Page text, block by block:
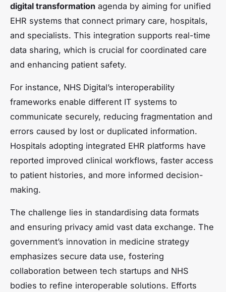
digital transformation agenda by aiming for unified
EHR systems that connect primary care, hospitals,
and specialists. This integration supports real-time
data sharing, which is crucial for coordinated care
and enhancing patient safety.
For instance, NHS Digital’s interoperability
frameworks enable different IT systems to
communicate securely, reducing fragmentation and
errors caused by lost or duplicated information.
Hospitals adopting integrated EHR platforms have
reported improved clinical workflows, faster access
to patient histories, and more informed decision-
making.
The challenge lies in standardising data formats
and ensuring privacy amid vast data exchange. The
government’s innovation in medicine strategy
emphasizes secure data use, fostering
collaboration between tech startups and NHS
bodies to refine interoperable solutions. Efforts